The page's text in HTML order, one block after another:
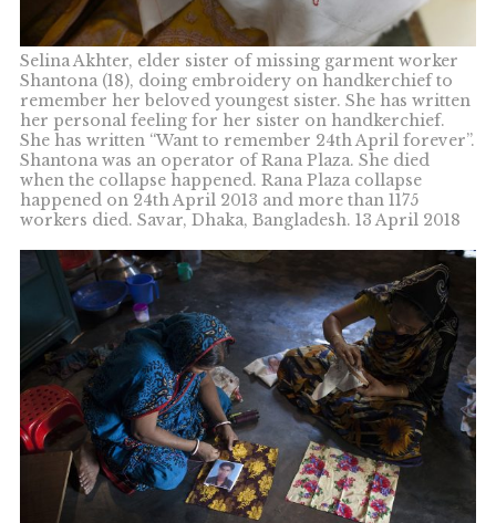
Selina Akhter, elder sister of missing garment worker
Shantona (18), doing embroidery on handkerchief to
remember her beloved youngest sister. She has written
her personal feeling for her sister on handkerchief.
She has written “Want to remember 24th April forever”.
Shantona was an operator of Rana Plaza. She died
when the collapse happened. Rana Plaza collapse
happened on 24th April 2013 and more than 1175
workers died. Savar, Dhaka, Bangladesh. 13 April 2018